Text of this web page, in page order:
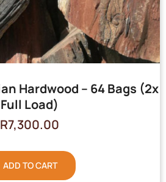
Hardwood – 64 Bags (2x
Full Load)
R7,300.00
ADD TO CART